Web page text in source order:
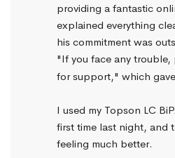
providing a fantastic
explained everything
his commitment was
"If you face any trouble,
for support," which
I used my Topson LC
first time last night, and
feeling much better.